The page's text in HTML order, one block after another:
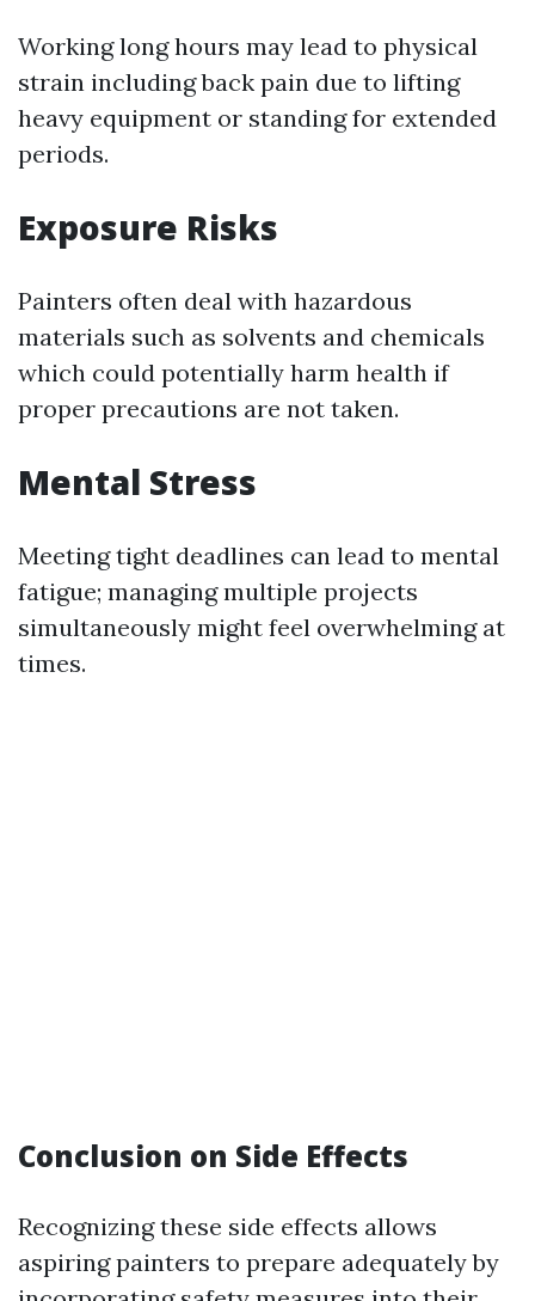
Working long hours may lead to physical
strain including back pain due to lifting
heavy equipment or standing for extended
periods.
Exposure Risks
Painters often deal with hazardous
materials such as solvents and chemicals
which could potentially harm health if
proper precautions are not taken.
Mental Stress
Meeting tight deadlines can lead to mental
fatigue; managing multiple projects
simultaneously might feel overwhelming at
times.
Conclusion on Side Effects
Recognizing these side effects allows
aspiring painters to prepare adequately by